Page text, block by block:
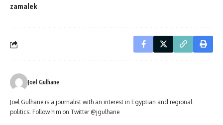
zamalek
Joel Gulhane
Joel Gulhane is a journalist with an interest in Egyptian and regional
politics. Follow him on Twitter @jgulhane